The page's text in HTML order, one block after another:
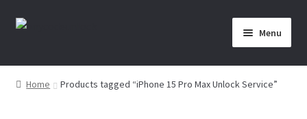
Skip
Skip
Menu
Home
Home Products tagged “iPhone 15 Pro Max Unlock Service”